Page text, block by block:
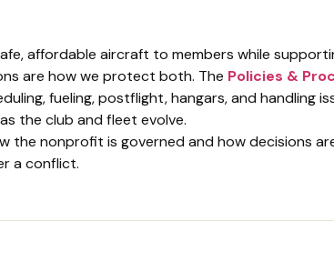
affordable aircraft to members while
are how we protect both. The Policies &
fueling, postflight, hangars, and handling
the club and fleet evolve.
the nonprofit is governed and how decisions
a conflict.